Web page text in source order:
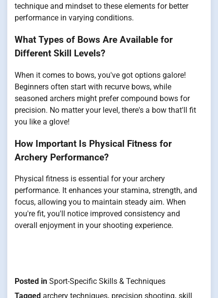
technique and mindset to these elements for better
performance in varying conditions.
What Types of Bows Are Available for
Different Skill Levels?
When it comes to bows, you've got options galore!
Beginners often start with recurve bows, while
seasoned archers might prefer compound bows for
precision. No matter your level, there's a bow that'll fit
you like a glove!
How Important Is Physical Fitness for
Archery Performance?
Physical fitness is essential for your archery
performance. It enhances your stamina, strength, and
focus, allowing you to maintain steady aim. When
you're fit, you'll notice improved consistency and
overall enjoyment in your shooting experience.
Posted in Sport-Specific Skills & Techniques
Tagged archery techniques, precision shooting, skill